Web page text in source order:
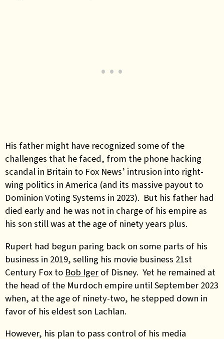
His father might have recognized some of the
challenges that he faced, from the phone hacking
scandal in Britain to Fox News’ intrusion into right-
wing politics in America (and its massive payout to
Dominion Voting Systems in 2023). But his father had
died early and he was not in charge of his empire as
his son still was at the age of ninety years plus.
Rupert had begun paring back on some parts of his
business in 2019, selling his movie business 21st
Century Fox to Bob Iger of Disney. Yet he remained at
the head of the Murdoch empire until September 2023
when, at the age of ninety-two, he stepped down in
favor of his eldest son Lachlan.
However, his plan to pass control of his media